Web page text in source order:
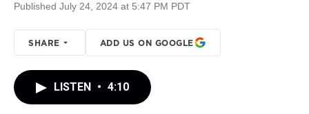
Published July 24, 2024 at 5:47 PM PDT
SHARE ADD US ON GOOGLE
LISTEN • 4:10